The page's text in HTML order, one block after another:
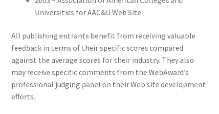
Universities for AAC&U Web Site
All publishing entrants benefit from receiving valuable
feedback in terms of their specific scores compared
against the average scores for their industry. They also
may receive specific comments from the WebAward’s
professional judging panel on their Web site development
efforts.